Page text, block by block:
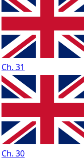
Ch. 31
Ch. 30